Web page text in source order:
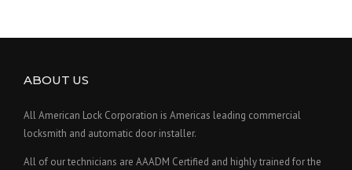
ABOUT US
All American Lock Corporation is Americas leading commercial
locksmith and automatic door installer.
All of our technicians are AAADM Certified and highly trained for the